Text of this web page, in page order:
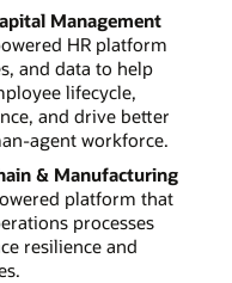
Management
HR platform
and data to help
lifecycle,
and drive better
agent workforce.
& Manufacturing
platform that
processes
resilience and